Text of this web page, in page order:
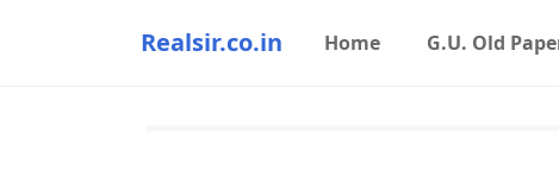
Realsir.co.in Home G.U. Old